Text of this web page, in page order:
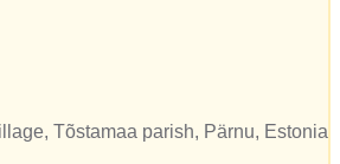
Tõstamaa parish, Pärnu, Estonia